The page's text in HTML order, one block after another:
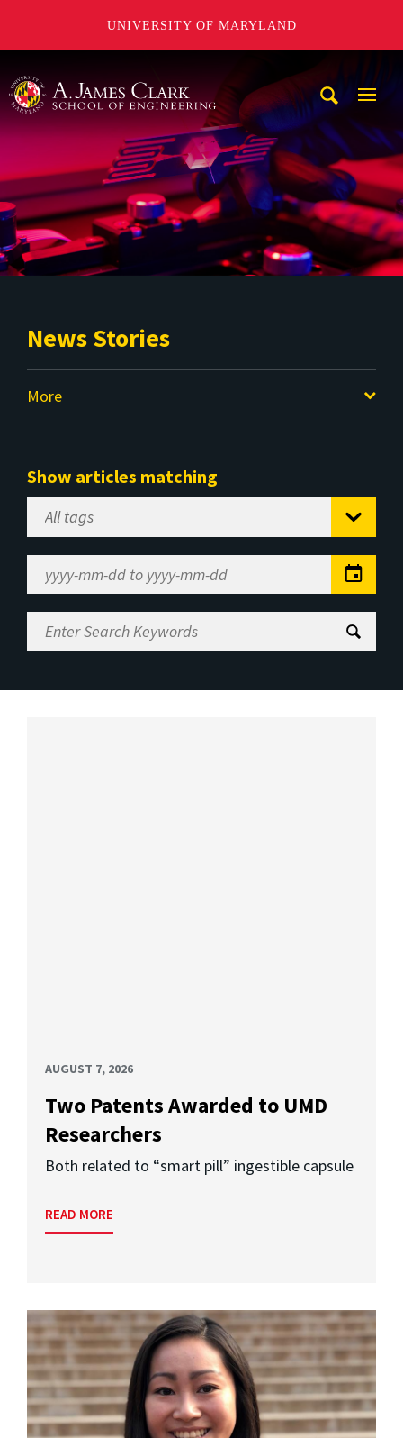
UNIVERSITY OF MARYLAND
News Stories
More
Show articles matching
Select
Tag
Range
Enter
Search
AUGUST 7, 2026
Two Patents Awarded to UMD
Researchers
Both related to “smart pill” ingestible capsule
READ MORE